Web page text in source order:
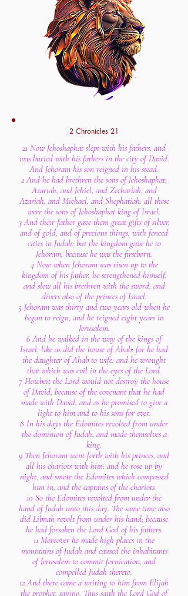
2 Chronicles 21
21 Now Jehoshaphat slept with his fathers, and
was buried with his fathers in the city of David.
And Jehoram his son reigned in his stead.
2 And he had brethren the sons of Jehoshaphat,
Azariah, and Jehiel, and Zechariah, and
Azariah, and Michael, and Shephatiah: all these
were the sons of Jehoshaphat king of Israel.
3 And their father gave them great gifts of silver,
and of gold, and of precious things, with fenced
cities in Judah: but the kingdom gave he to
Jehoram; because he was the firstborn.
4 Now when Jehoram was risen up to the
kingdom of his father, he strengthened himself,
and slew all his brethren with the sword, and
divers also of the princes of Israel.
5 Jehoram was thirty and two years old when he
began to reign, and he reigned eight years in
Jerusalem.
6 And he walked in the way of the kings of
Israel, like as did the house of Ahab: for he had
the daughter of Ahab to wife: and he wrought
that which was evil in the eyes of the Lord.
7 Howbeit the Lord would not destroy the house
of David, because of the covenant that he had
made with David, and as he promised to give a
light to him and to his sons for ever.
8 In his days the Edomites revolted from under
the dominion of Judah, and made themselves a
king.
9 Then Jehoram went forth with his princes, and
all his chariots with him: and he rose up by
night, and smote the Edomites which compassed
him in, and the captains of the chariots.
10 So the Edomites revolted from under the
hand of Judah unto this day. The same time also
did Libnah revolt from under his hand; because
he had forsaken the Lord God of his fathers.
11 Moreover he made high places in the
mountains of Judah and caused the inhabitants
of Jerusalem to commit fornication, and
compelled Judah thereto.
12 And there came a writing to him from Elijah
the prophet, saying, Thus saith the Lord God of